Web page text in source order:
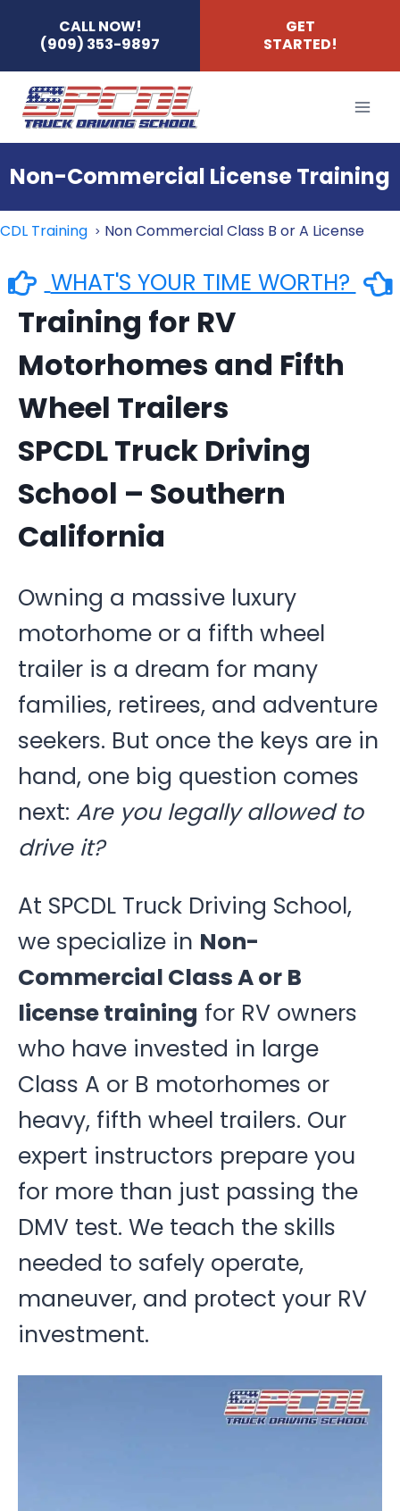
content
CALL NOW!
(909) 353-9897
GET
STARTED!
Non-Commercial License Training
CDL Training Non Commercial Class B or A License
WHAT'S YOUR TIME WORTH?
Training for RV
Motorhomes and Fifth
Wheel Trailers
SPCDL Truck Driving
School – Southern
California
Owning a massive luxury
motorhome or a fifth wheel
trailer is a dream for many
families, retirees, and adventure
seekers. But once the keys are in
hand, one big question comes
next: Are you legally allowed to
drive it?
At SPCDL Truck Driving School,
we specialize in Non-
Commercial Class A or B
license training for RV owners
who have invested in large
Class A or B motorhomes or
heavy, fifth wheel trailers. Our
expert instructors prepare you
for more than just passing the
DMV test. We teach the skills
needed to safely operate,
maneuver, and protect your RV
investment.